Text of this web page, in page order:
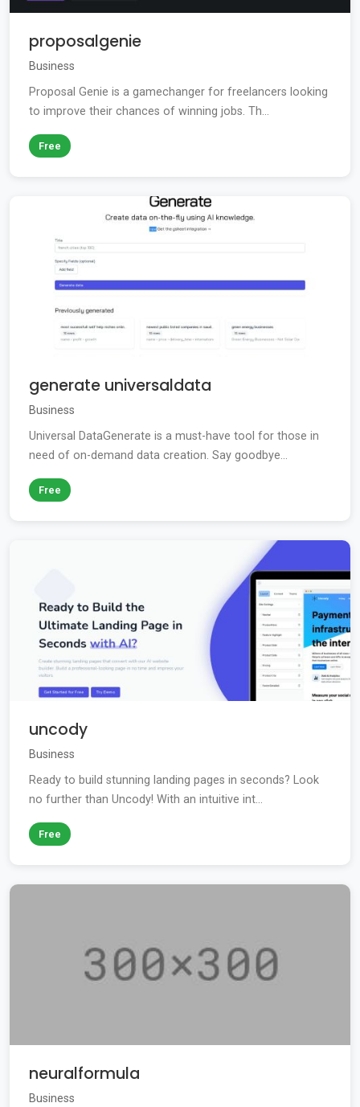
proposalgenie
Business
Proposal Genie is a gamechanger for freelancers looking
to improve their chances of winning jobs. Th...
Free
generate universaldata
Business
Universal DataGenerate is a must-have tool for those in
need of on-demand data creation. Say goodbye...
Free
uncody
Business
Ready to build stunning landing pages in seconds? Look
no further than Uncody! With an intuitive int...
Free
neuralformula
Business